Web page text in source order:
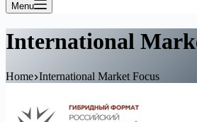
Menu
International
Home International Market Focus